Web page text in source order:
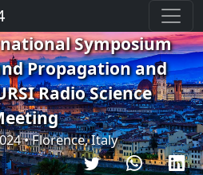
Symposium
Propagation and
Radio Science
• Florence, Italy